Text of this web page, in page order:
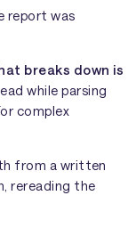
report was
breaks down is
while parsing
complex
from a written
rereading the